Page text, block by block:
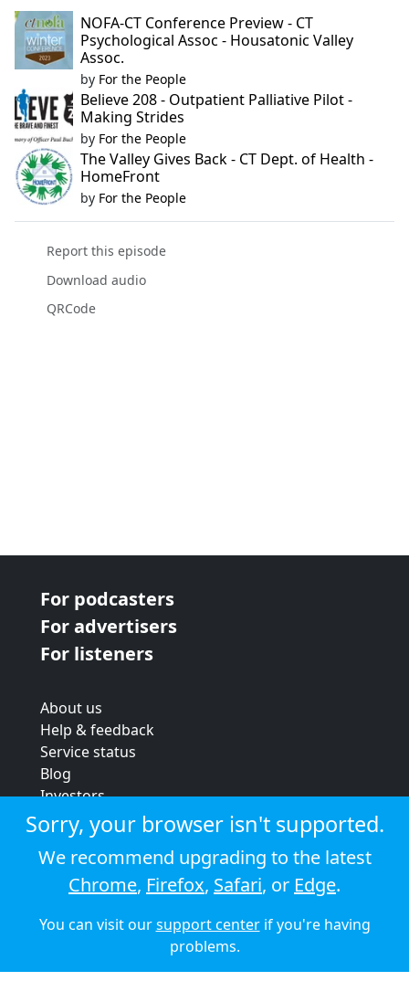
NOFA-CT Conference Preview - CT
Psychological Assoc - Housatonic Valley
Assoc.
by For the People
Believe 208 - Outpatient Palliative Pilot -
Making Strides
by For the People
The Valley Gives Back - CT Dept. of Health -
HomeFront
by For the People
Report this episode
Download audio
QRCode
For podcasters
For advertisers
For listeners
About us
Help & feedback
Service status
Blog
Investors
Strategic review
Terms & conditions
Privacy policy
Cookie policy
© 2026 Audioboom
Sorry, your browser isn't supported.
We recommend upgrading to the latest
Chrome, Firefox, Safari, or Edge.
You can visit oursupport centerif you're having
problems.